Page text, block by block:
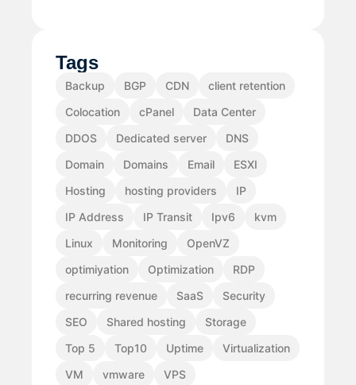
Tags
Backup BGP CDN
client retention
Colocation
cPanel
Data Center
DDOS
Dedicated server
DNS
Domain
Domains Email
ESXI
Hosting
hosting providers
IP
IP Address
IP Transit Ipv6
kvm
Linux
Monitoring
OpenVZ
optimiyation
Optimization
RDP
recurring revenue
SaaS
Security
SEO
Shared hosting
Storage
Top 5
Top10 Uptime
Virtualization
VM
vmware
VPS